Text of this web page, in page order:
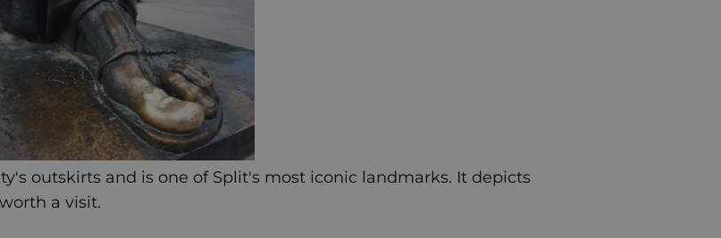
outskirts and is one of Split's most iconic landmarks. It depicts
a visit.